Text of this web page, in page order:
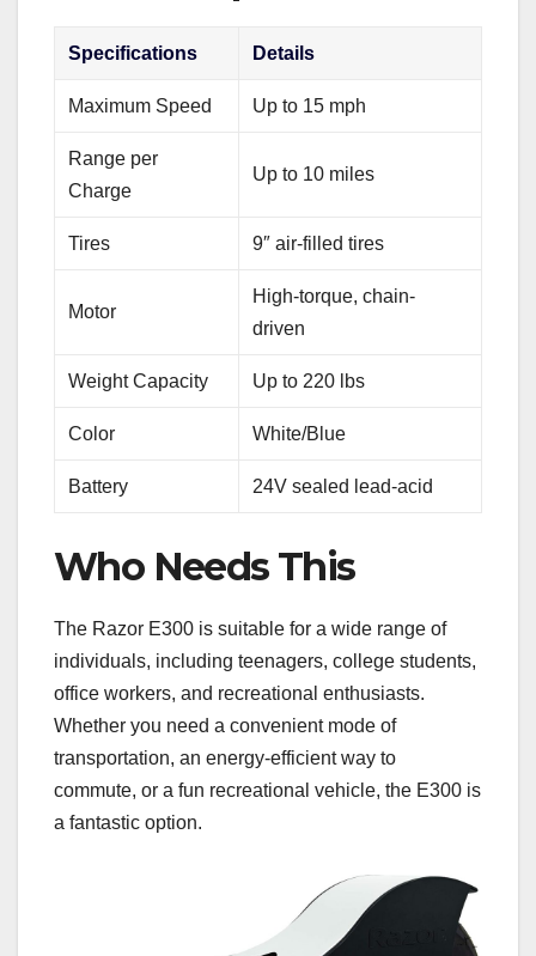
Specifications Details
Maximum Speed Up to 15 mph
Range per
Charge
Up to 10 miles
Tires 9″ air-filled tires
Motor
High-torque, chain-
driven
Weight Capacity Up to 220 lbs
Color White/Blue
Battery 24V sealed lead-acid
Who Needs This
The Razor E300 is suitable for a wide range of
individuals, including teenagers, college students,
office workers, and recreational enthusiasts.
Whether you need a convenient mode of
transportation, an energy-efficient way to
commute, or a fun recreational vehicle, the E300 is
a fantastic option.